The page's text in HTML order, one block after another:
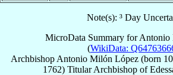
Note(s): ³ Day
MicroData Summary forAntonio
(WikiData:
Archbishop Antonio Milón López (born
1762) Titular Archbishopof